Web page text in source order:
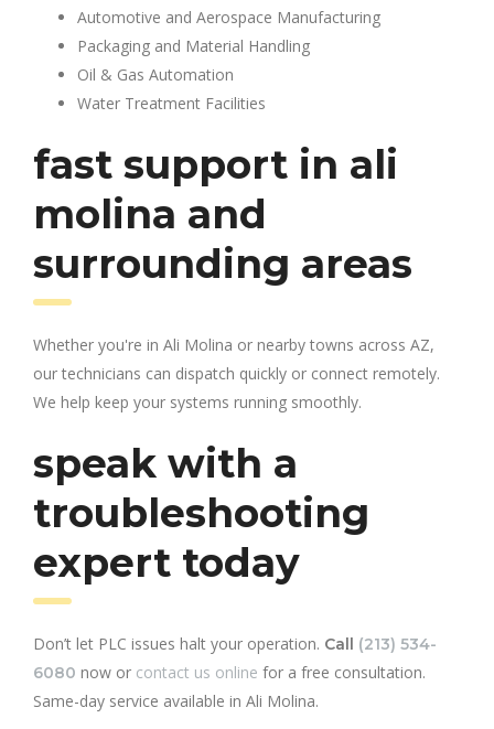
Automotive and Aerospace Manufacturing
Packaging and Material Handling
Oil & Gas Automation
Water Treatment Facilities
fast support in ali
molina and
surrounding areas
Whether you're in Ali Molina or nearby towns across AZ,
our technicians can dispatch quickly or connect remotely.
We help keep your systems running smoothly.
speak with a
troubleshooting
expert today
Don’t let PLC issues halt your operation. Call (213) 534-
6080 now or contact us online for a free consultation.
Same-day service available in Ali Molina.